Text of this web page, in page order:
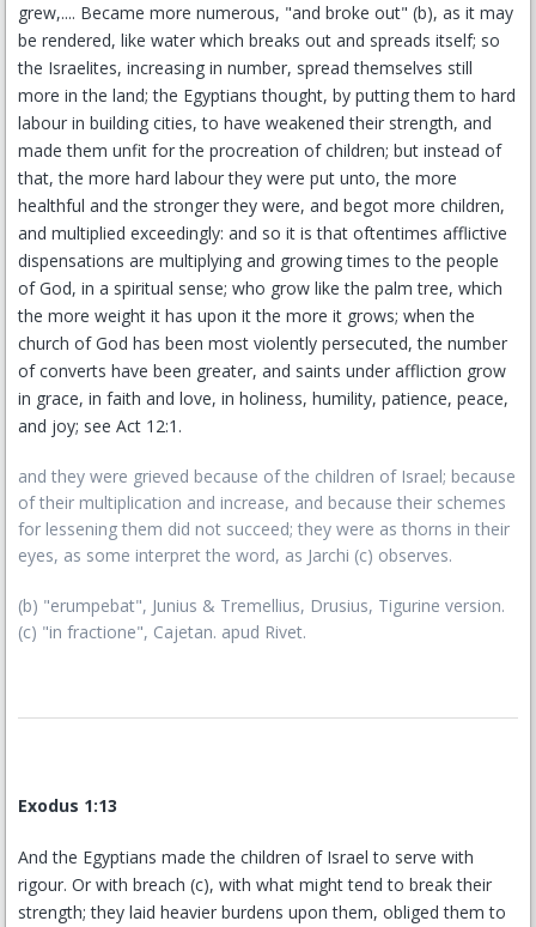
grew,.... Became more numerous, "and broke out" (b), as it may
be rendered, like water which breaks out and spreads itself; so
the Israelites, increasing in number, spread themselves still
more in the land; the Egyptians thought, by putting them to hard
labour in building cities, to have weakened their strength, and
made them unfit for the procreation of children; but instead of
that, the more hard labour they were put unto, the more
healthful and the stronger they were, and begot more children,
and multiplied exceedingly: and so it is that oftentimes afflictive
dispensations are multiplying and growing times to the people
of God, in a spiritual sense; who grow like the palm tree, which
the more weight it has upon it the more it grows; when the
church of God has been most violently persecuted, the number
of converts have been greater, and saints under affliction grow
in grace, in faith and love, in holiness, humility, patience, peace,
and joy; see Act 12:1.
and they were grieved because of the children of Israel; because
of their multiplication and increase, and because their schemes
for lessening them did not succeed; they were as thorns in their
eyes, as some interpret the word, as Jarchi (c) observes.
(b) "erumpebat", Junius & Tremellius, Drusius, Tigurine version.
(c) "in fractione", Cajetan. apud Rivet.
Exodus 1:13
And the Egyptians made the children of Israel to serve with
rigour. Or with breach (c), with what might tend to break their
strength; they laid heavier burdens upon them, obliged them to